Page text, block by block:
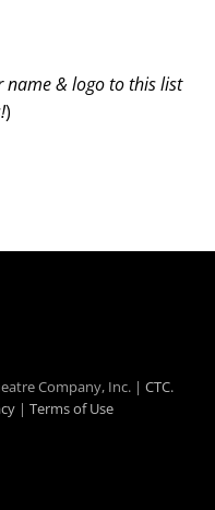
name & logo to this list
)
Company, Inc. | CTC.
| Terms of Use